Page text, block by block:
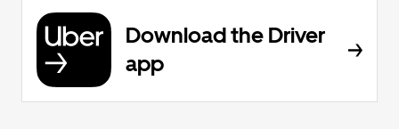
Download the Driver
app